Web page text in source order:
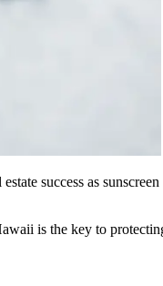
success as
is the key to